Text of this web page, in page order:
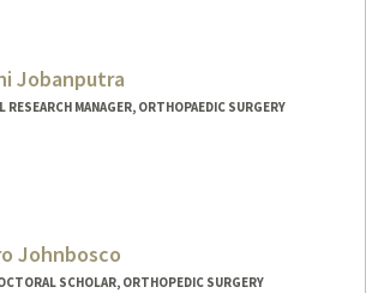
Jobanputra
RESEARCH MANAGER, ORTHOPAEDIC SURGERY
Johnbosco
SCHOLAR, ORTHOPEDIC SURGERY